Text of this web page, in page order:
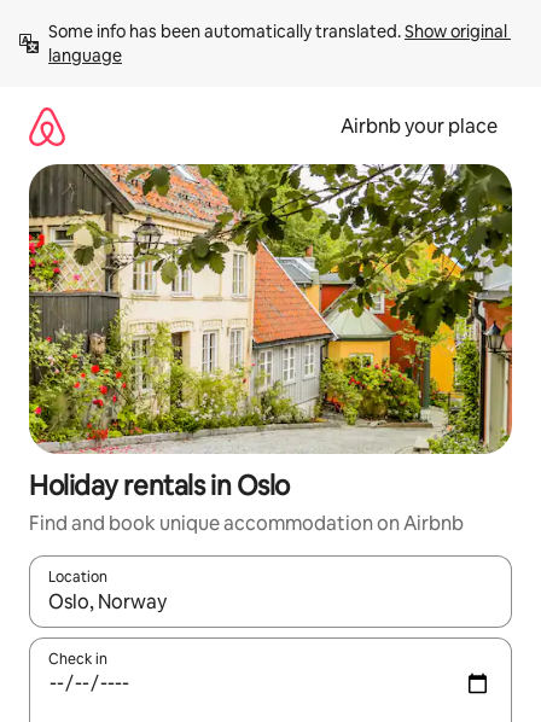
content
Some info has been automatically translated. Show original
language
Airbnb your place
Holiday rentals in Oslo
Find and book unique accommodation on Airbnb
Location
When results are available, navigate with the up and down
Check in